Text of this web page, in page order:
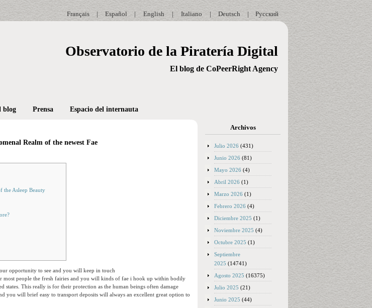
Русский
|
Deutsch
|
Italiano
|
English
|
Español
|
Français
Observatorio de la Piratería Digital
El blog de CoPeerRight Agency
blog Prensa Espacio del internauta
Realm of the newest Fae
the Asleep Beauty
opportunity to see and you will keep in touch
most people the fresh fairies and you will kinds of fae i hook up within bodily
states. This really is for their protection as the human beings often damage
you will brief easy to transport deposits will always an excellent great option to
Archivos
Julio 2026 (431)
Junio 2026 (81)
Mayo 2026 (4)
Abril 2026 (1)
Marzo 2026 (1)
Febrero 2026 (4)
Diciembre 2025 (1)
Noviembre 2025 (4)
Octubre 2025 (1)
Septiembre
2025 (14741)
Agosto 2025 (16375)
Julio 2025 (21)
Junio 2025 (44)